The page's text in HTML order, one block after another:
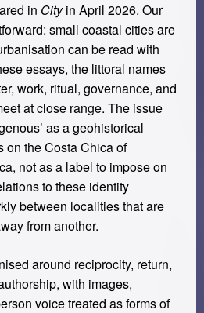
in Cityin April 2026. Our
small coastal cities are
can be read with
essays, the littoral names
work, ritual, governance, and
at close range. The issue
as a geohistorical
on the Costa Chica of
not as a label to impose on
to these identity
between localities that are
from another.
around reciprocity, return,
with images,
voice treated as forms of